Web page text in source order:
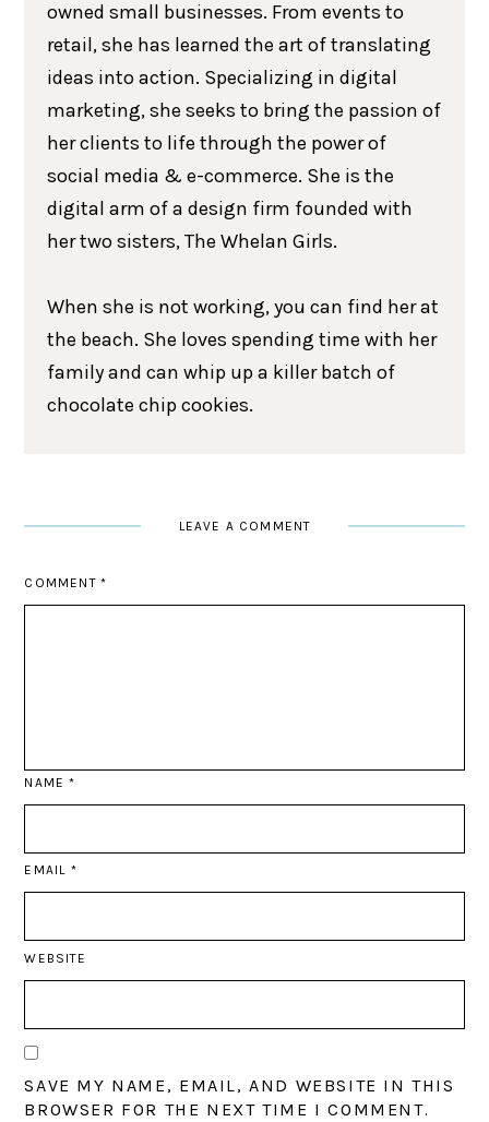
owned small businesses. From events to
retail, she has learned the art of translating
ideas into action. Specializing in digital
marketing, she seeks to bring the passion of
her clients to life through the power of
social media & e-commerce. She is the
digital arm of a design firm founded with
her two sisters, The Whelan Girls.
When she is not working, you can find her at
the beach. She loves spending time with her
family and can whip up a killer batch of
chocolate chip cookies.
LEAVE A COMMENT
COMMENT *
NAME*
EMAIL *
WEBSITE
SAVE MY NAME, EMAIL, AND WEBSITE IN THIS
BROWSER FOR THE NEXT TIME I COMMENT.